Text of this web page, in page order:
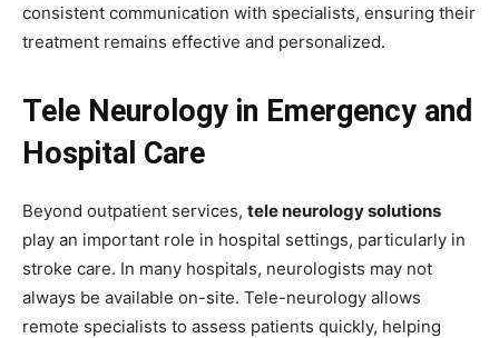
consistent communication with specialists, ensuring their
treatment remains effective and personalized.
Tele Neurology in Emergency and
Hospital Care
Beyond outpatient services, tele neurology solutions
play an important role in hospital settings, particularly in
stroke care. In many hospitals, neurologists may not
always be available on-site. Tele-neurology allows
remote specialists to assess patients quickly, helping